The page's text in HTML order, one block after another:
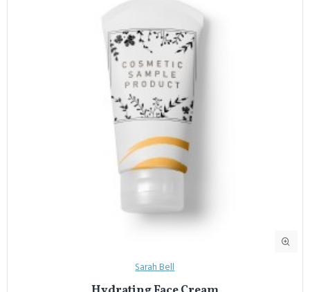
Sarah Bell